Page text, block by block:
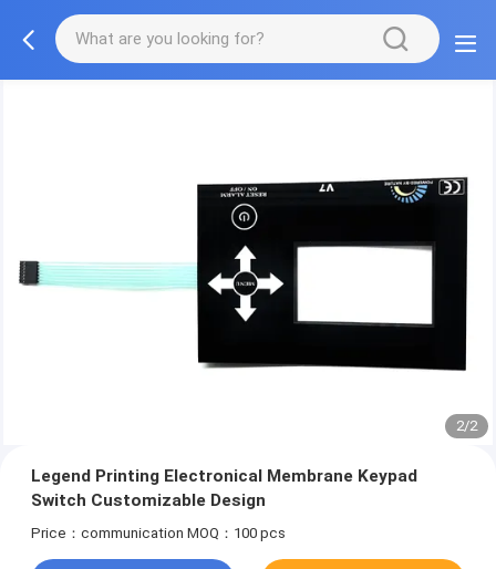
2/2
Legend Printing Electronical Membrane Keypad
Switch Customizable Design
Price：communication MOQ：100 pcs